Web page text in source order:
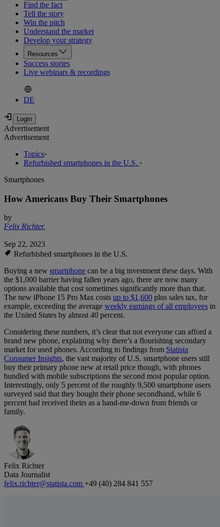
Find the fact
Tell the story
Win the pitch
Understand the market
Develop your strategy
Resources
Success stories
Live webinars & recordings
DE
Advertisement
Advertisement
Topics›
Refurbished smartphones in the U.S. ›
Smartphones
How Americans Buy Their Smartphones
by
Felix Richter,
Sep 22, 2023
Refurbished smartphones in the U.S.
Buying a new smartphone can be a big investment these days. With
the $1,000 barrier having fallen years ago, there are now many
options available that cost sometimes significantly more than that.
The new iPhone 15 Pro Max costs up to $1,600 plus sales tax, for
example, exceeding the average weekly earnings of all employees in
the United States by almost 40 percent.
Considering these numbers, it’s clear that not everyone can afford a
brand new phone, explaining why there’s a flourishing secondary
market for used phones. According to findings from Statista
Consumer Insights, the vast majority of U.S. smartphone users still
buy their primary phone new at retail price though, with phones
bundled with mobile subscriptions the second most popular option.
Interestingly, only 5 percent of the roughly 9,500 smartphone users
surveyed said that they bought their phone secondhand, while 6
percent had received theirs as a hand-me-down from friends or
family.
Felix Richter
Data Journalist
felix.richter@statista.com +49 (40) 284 841 557